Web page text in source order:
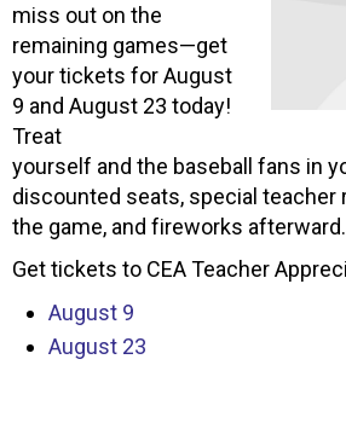
miss out on the
remaining games—get
your tickets for August
9 and August 23 today!
Treat
yourself and the baseball fans in
discounted seats, special teacher
the game, and fireworks afterward.
Get tickets to CEA Teacher
August 9
August 23